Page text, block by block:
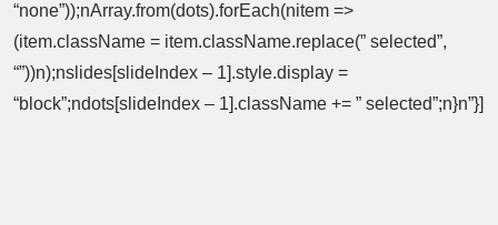
“none”));nArray.from(dots).forEach(nitem =>
(item.className = item.className.replace(” selected”,
“”))n);nslides[slideIndex – 1].style.display =
“block”;ndots[slideIndex – 1].className += ” selected”;n}n”}]